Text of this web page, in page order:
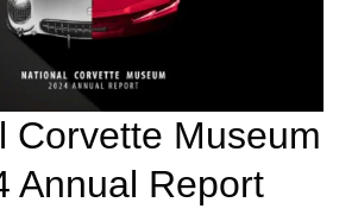
Corvette Museum
Annual Report